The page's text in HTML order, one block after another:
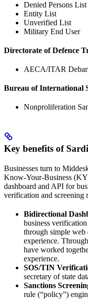
Denied Persons List
Entity List
Unverified List
Military End User
Directorate of Defence
AECA/ITAR
Bureau of International
Nonproliferation
Key benefits of
Businesses turn to
Know-Your-Business
dashboard and API for
verification and screening
Bidirectional
business
through simple web
experience.
have worked
experience.
SOS/TIN
secretary of state
Sanctions
rule (“policy”)